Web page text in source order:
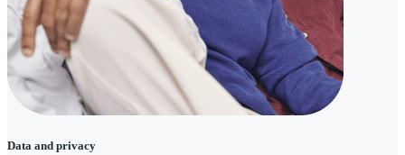
Data and privacy